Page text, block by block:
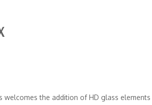
welcomes the addition of HD glass